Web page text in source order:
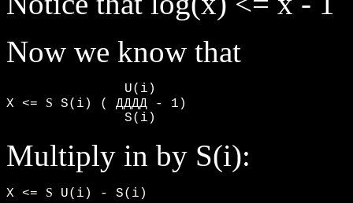
Now we know that
               U(i)
X <= S S(i) ( ДДДД - 1)
               S(i)
Multiply in by S(i):
X <= S U(i) - S(i)